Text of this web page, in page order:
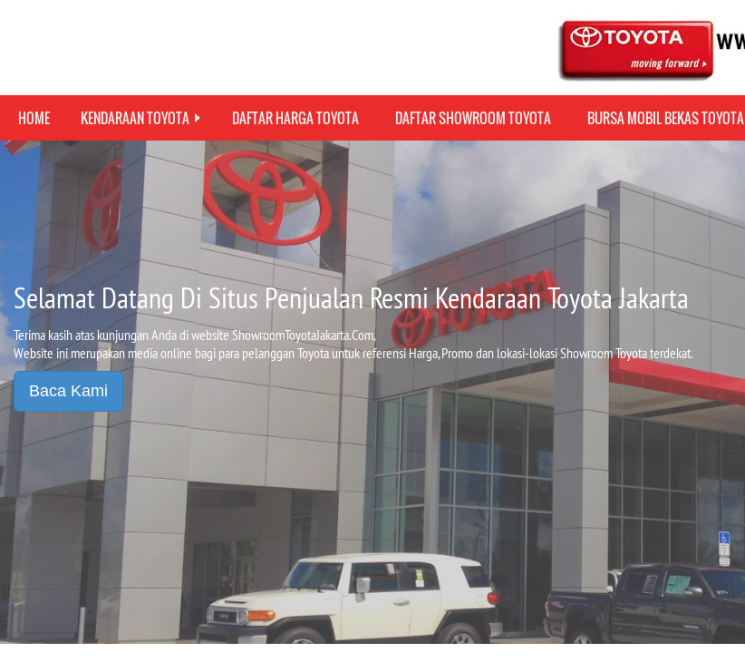
HOME KENDARAAN TOYOTA DAFTAR HARGA TOYOTA DAFTAR SHOWROOM TOYOTA BURSA MOBIL BEKAS TOYOTA
Selamat Datang Di Situs Penjualan Resmi Kendaraan Toyota Jakarta
Terima kasih atas kunjungan Anda di website ShowroomToyotaJakarta.Com,
Website ini merupakan media online bagi para pelanggan Toyota untuk referensi Harga, Promo dan lokasi-lokasi Showroom Toyota terdekat.
Baca Kami